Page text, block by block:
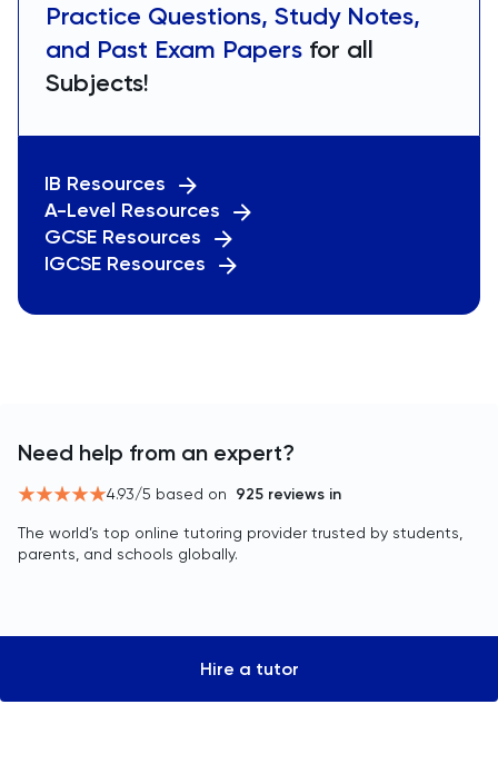
Practice Questions, Study Notes,
and Past Exam Papers for all
Subjects!
IB Resources
A-Level Resources
GCSE Resources
IGCSE Resources
Need help from an expert?
4.93/5 based on 925 reviews in
The world’s top online tutoring provider trusted by students,
parents, and schools globally.
Hire a tutor